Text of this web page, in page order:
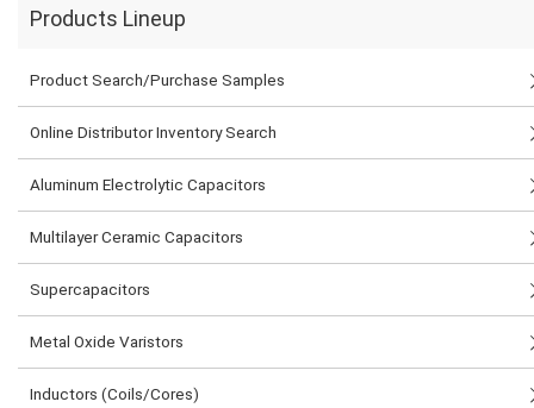
Products Lineup
Product Search/Purchase Samples
Online Distributor Inventory Search
Aluminum Electrolytic Capacitors
Multilayer Ceramic Capacitors
Supercapacitors
Metal Oxide Varistors
Inductors (Coils/Cores)